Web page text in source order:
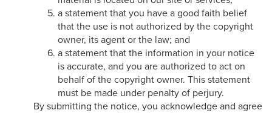
a statement that you have a good faith belief
that the use is not authorized by the copyright
owner, its agent or the law; and
a statement that the information in your notice
is accurate, and you are authorized to act on
behalf of the copyright owner. This statement
must be made under penalty of perjury.
By submitting the notice, you acknowledge and agree